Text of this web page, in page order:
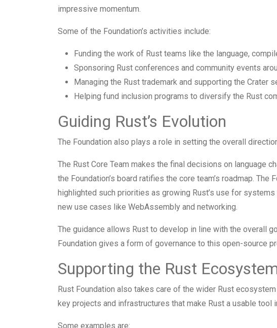
impressive momentum.
Some of the Foundation’s activities include:
Funding the work of Rust teams like the language,
Sponsoring Rust conferences and community events
Managing the Rust trademark and supporting the Crater
Helping fund inclusion programs to diversify the Rust
Guiding Rust’s Evolution
The Foundation also plays a role in setting the overall
The Rust Core Team makes the final decisions on language
the Foundation’s board ratifies the core team’s roadmap. The
highlighted such priorities as growing Rust’s use for
new use cases like WebAssembly and networking.
The guidance allows Rust to develop in line with the overall
Foundation gives a form of governance to this open-source
Supporting the Rust
Rust Foundation also takes care of the wider Rust
key projects and infrastructures that make Rust a usable tool
Some examples are: